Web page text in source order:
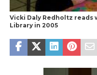
Vicki Daly Redholtz reads
Library in 2005